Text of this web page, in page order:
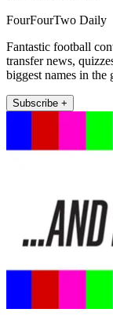
FourFourTwo Daily
Fantastic football
transfer news,
biggest names in the
Subscribe +